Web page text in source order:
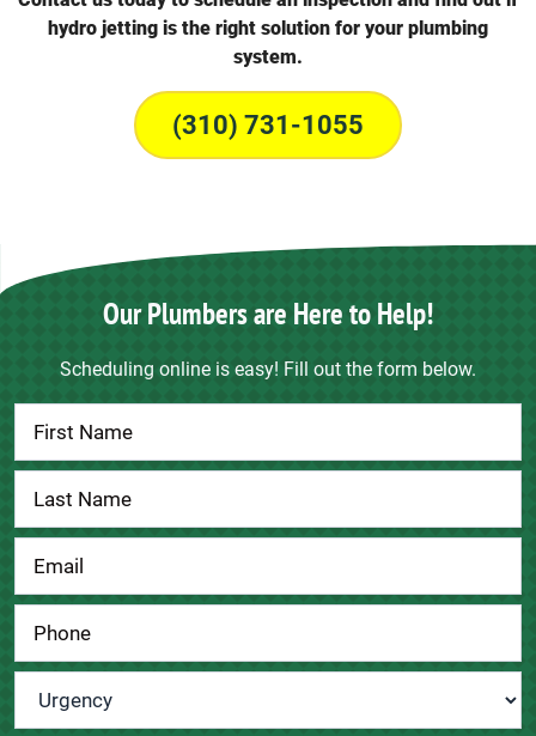
hydro jetting is the right solution for your plumbing
system.
(310) 731-1055
Our Plumbers are Here to Help!
Scheduling online is easy! Fill out the form below.
Contact
Us
Urgency